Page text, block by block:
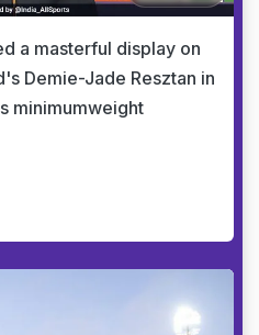
a masterful display on
Demie-Jade Resztan in
minimumweight